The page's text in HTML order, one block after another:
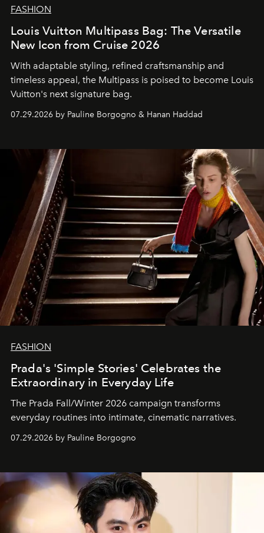
FASHION
Louis Vuitton Multipass Bag: The Versatile
New Icon from Cruise 2026
With adaptable styling, refined craftsmanship and
timeless appeal, the Multipass is poised to become Louis
Vuitton's next signature bag.
07.29.2026 by Pauline Borgogno & Hanan Haddad
FASHION
Prada's 'Simple Stories' Celebrates the
Extraordinary in Everyday Life
The Prada Fall/Winter 2026 campaign transforms
everyday routines into intimate, cinematic narratives.
07.29.2026 by Pauline Borgogno